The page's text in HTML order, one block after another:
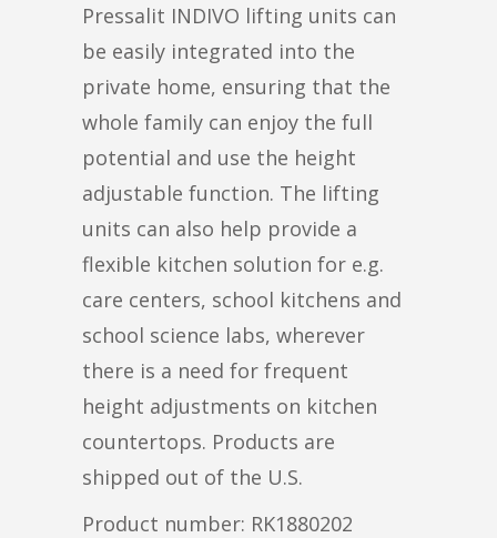
Pressalit INDIVO lifting units can
be easily integrated into the
private home, ensuring that the
whole family can enjoy the full
potential and use the height
adjustable function. The lifting
units can also help provide a
flexible kitchen solution for e.g.
care centers, school kitchens and
school science labs, wherever
there is a need for frequent
height adjustments on kitchen
countertops. Products are
shipped out of the U.S.
Product number: RK1880202